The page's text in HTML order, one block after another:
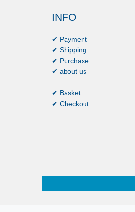
INFO
✔ Payment
✔ Shipping
✔ Purchase
✔ about us
✔ Basket
✔ Checkout